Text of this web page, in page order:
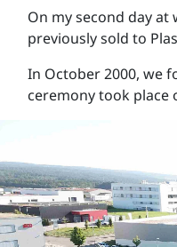
On my second day
previously sold to
In October 2000, we
ceremony took place